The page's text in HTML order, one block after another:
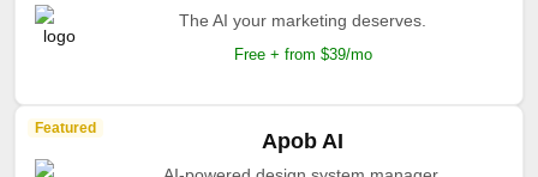
The AI your marketing deserves.
Free + from $39/mo
Featured
Apob AI